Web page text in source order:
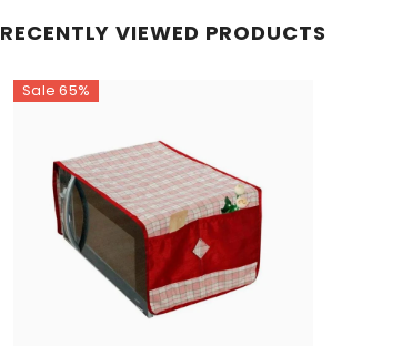
RECENTLY VIEWED PRODUCTS
Sale 65%